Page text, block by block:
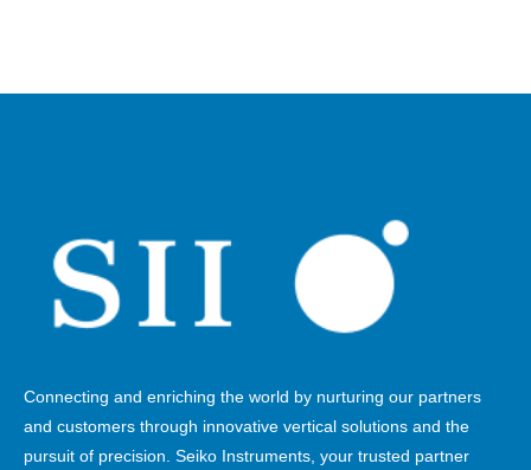
Connecting and enriching the world by nurturing our partners
and customers through innovative vertical solutions and the
pursuit of precision. Seiko Instruments, your trusted partner